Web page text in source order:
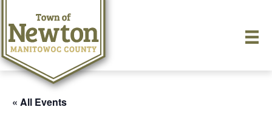
« All Events